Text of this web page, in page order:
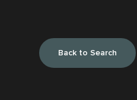
Back to Search